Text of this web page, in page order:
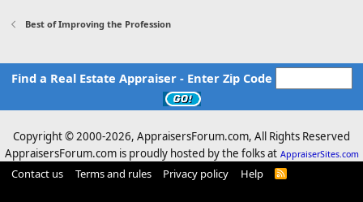
Best of Improving the Profession
Find a Real Estate Appraiser - Enter Zip Code
Copyright © 2000-2026, AppraisersForum.com, All Rights Reserved
AppraisersForum.com is proudly hosted by the folks at AppraiserSites.com
Contact us Terms and rules Privacy policy Help
R